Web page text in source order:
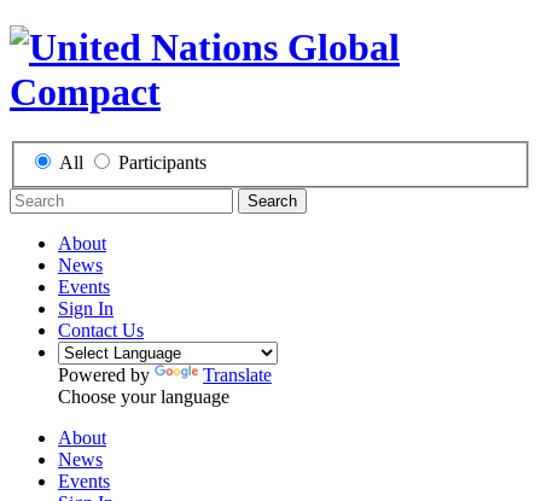
All Participants
Search
About
News
Events
Sign In
Contact Us
Powered by
Translate
Choose your language
About
News
Events